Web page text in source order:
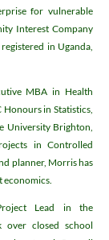
for vulnerable
Interest Company
in Uganda,
MBA in Health
Honours in Statistics,
University Brighton,
in Controlled
planner, Morris has
economics.
Lead in the
over closed school